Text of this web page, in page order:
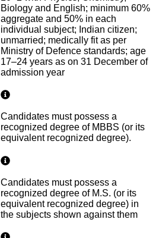
Biology and English; minimum 60%
aggregate and 50% in each
individual subject; Indian citizen;
unmarried; medically fit as per
Ministry of Defence standards; age
17–24 years as on 31 December of
admission year
Candidates must possess a
recognized degree of MBBS (or its
equivalent recognized degree).
Candidates must possess a
recognized degree of M.S. (or its
equivalent recognized degree) in
the subjects shown against them